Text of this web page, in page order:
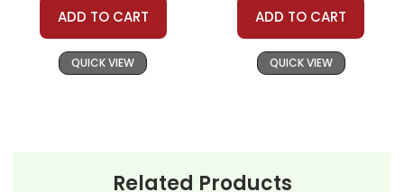
ADD TO CART
QUICK VIEW
ADD TO CART
QUICK VIEW
Related Products